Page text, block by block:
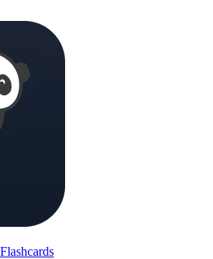
Flashcards